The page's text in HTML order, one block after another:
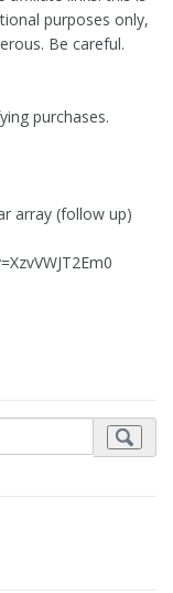
purposes only,
Be careful.
purchases.
array (follow up)